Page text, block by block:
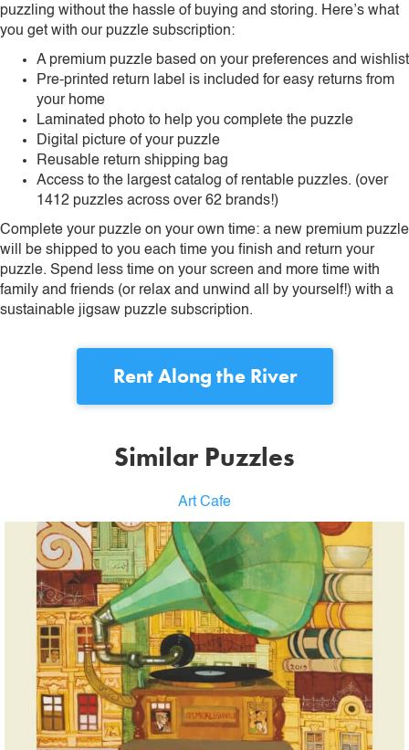
puzzling without the hassle of buying and storing. Here’s what
you get with our puzzle subscription:
A premium puzzle based on your preferences and wishlist
Pre-printed return label is included for easy returns from
your home
Laminated photo to help you complete the puzzle
Digital picture of your puzzle
Reusable return shipping bag
Access to the largest catalog of rentable puzzles. (over
1412 puzzles across over 62 brands!)
Complete your puzzle on your own time: a new premium puzzle
will be shipped to you each time you finish and return your
puzzle. Spend less time on your screen and more time with
family and friends (or relax and unwind all by yourself!) with a
sustainable jigsaw puzzle subscription.
RentAlong the River
Similar Puzzles
Art Cafe